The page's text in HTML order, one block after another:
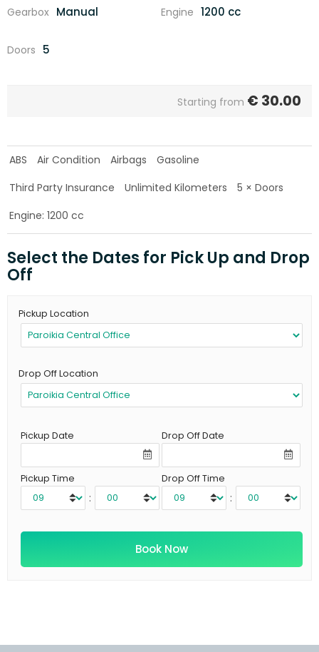
Gearbox Manual Engine 1200 cc
Doors 5
Starting from € 30.00
ABS Air Condition Airbags
Gasoline
Third Party Insurance
Unlimited Kilometers
5 × Doors
Engine: 1200 cc
Select the Dates for Pick Up and Drop
Off
Pickup Location
Drop Off Location
Pickup Date
Pickup Time
:
Drop Off Date
Drop Off Time
: